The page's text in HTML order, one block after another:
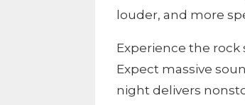
louder, and more
Experience the rock
Expect massive
night delivers